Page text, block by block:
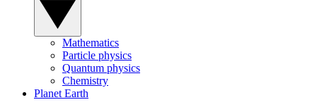
Mathematics
Particle physics
Quantum physics
Chemistry
Planet Earth